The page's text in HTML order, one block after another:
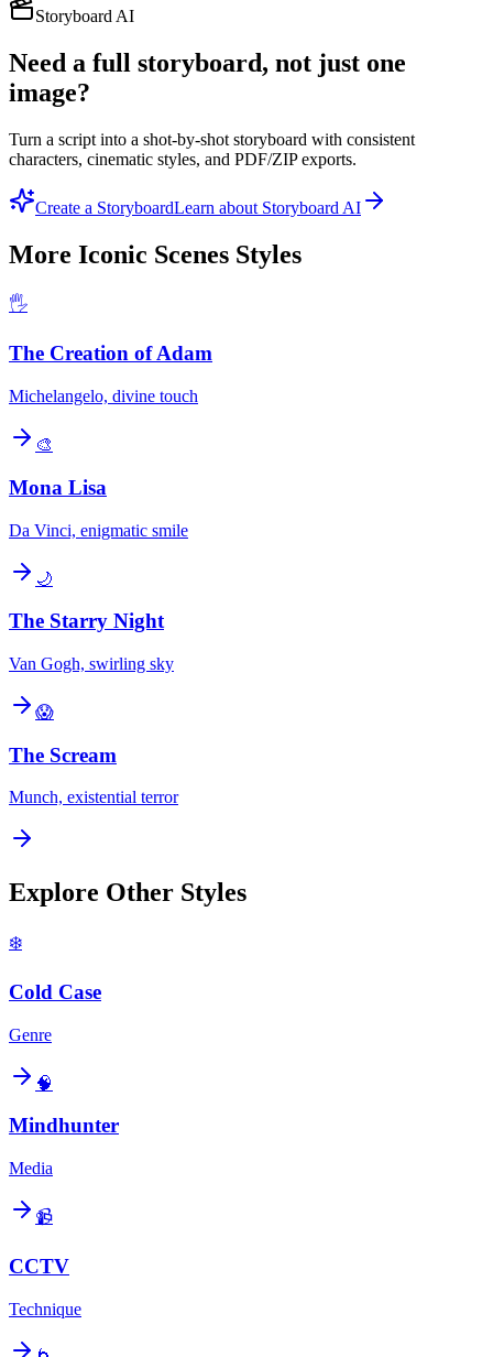
Storyboard AI
Need a full storyboard, not just one
image?
Turn a script into a shot-by-shot storyboard with consistent
characters, cinematic styles, and PDF/ZIP exports.
Create a StoryboardLearn about Storyboard AI
More Iconic Scenes Styles
🖐️
The Creation of Adam
Michelangelo, divine touch
🎨
Mona Lisa
Da Vinci, enigmatic smile
🌙
The Starry Night
Van Gogh, swirling sky
😱
The Scream
Munch, existential terror
Explore Other Styles
❄️
Cold Case
Genre
🧠
Mindhunter
Media
📹
CCTV
Technique